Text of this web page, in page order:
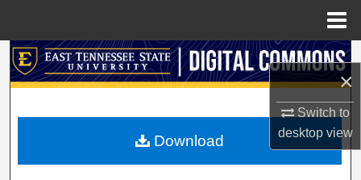
×
Switch to
desktopview
Search
My Account
Download